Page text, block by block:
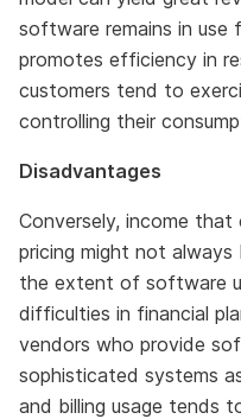
software remains in use
promotes efficiency in
customers tend to
controlling their
Disadvantages
Conversely, income
pricing might not always
the extent of software
difficulties in financial
vendors who provide
sophisticated systems
and billing usage tends